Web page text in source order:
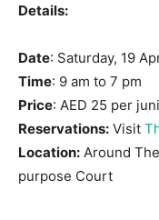
Details:
Date: Saturday, 19
Time: 9 am to 7 pm
Price: AED 25 per
Reservations: Visit
Location: Around
purpose Court